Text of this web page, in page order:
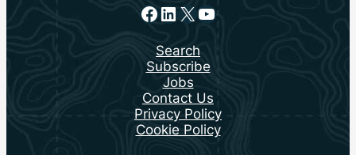
Facebook
LinkedIn
X YouTube
Search
Subscribe
Jobs
Contact Us
Privacy Policy
Cookie Policy